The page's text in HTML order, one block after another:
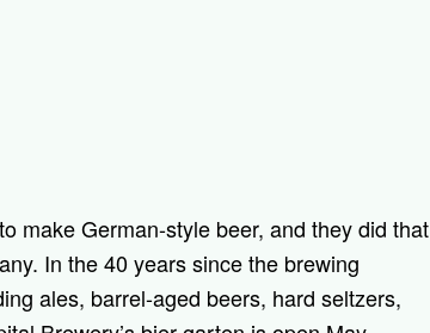
make German-style beer, and they did that
In the 40 years since the brewing
ales, barrel-aged beers, hard seltzers,